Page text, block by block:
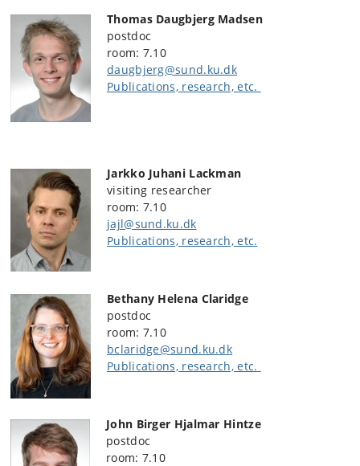
Thomas Daugbjerg Madsen
postdoc
room: 7.10
daugbjerg@sund.ku.dk
Publications, research, etc.
Jarkko Juhani Lackman
visiting researcher
room: 7.10
jajl@sund.ku.dk
Publications, research, etc.
Bethany Helena Claridge
postdoc
room: 7.10
bclaridge@sund.ku.dk
Publications, research, etc.
John Birger Hjalmar Hintze
postdoc
room: 7.10